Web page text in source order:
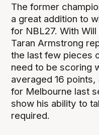
The former
a great addition to
for NBL27. With
Taran Armstrong
the last few pieces
need to be scoring
averaged 16
for Melbourne last
show his ability to
required.